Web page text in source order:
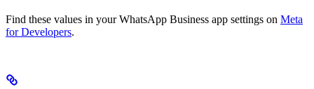
Find these values in your WhatsApp Business app settings on Meta
for Developers.